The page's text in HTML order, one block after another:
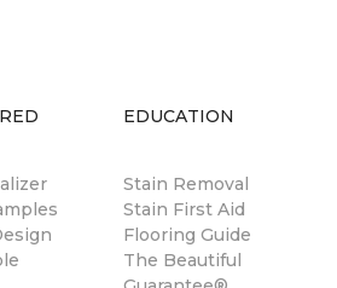
EDUCATION
Stain Removal
Stain First Aid
Flooring Guide
The Beautiful